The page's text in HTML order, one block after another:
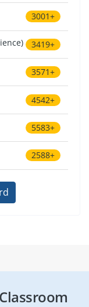
3001+
3419+
3571+
4542+
5583+
2588+